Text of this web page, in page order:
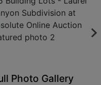
Photo Gallery